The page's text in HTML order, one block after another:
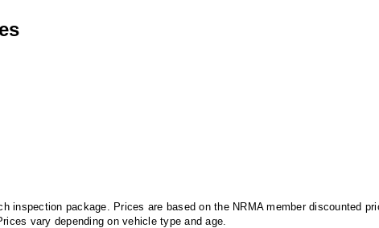
inspection package. Prices are based on the NRMA member discounted
vary depending on vehicle type and age.